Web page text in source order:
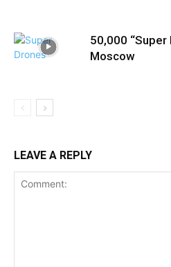
50,000 “Super
Moscow
LEAVE A REPLY